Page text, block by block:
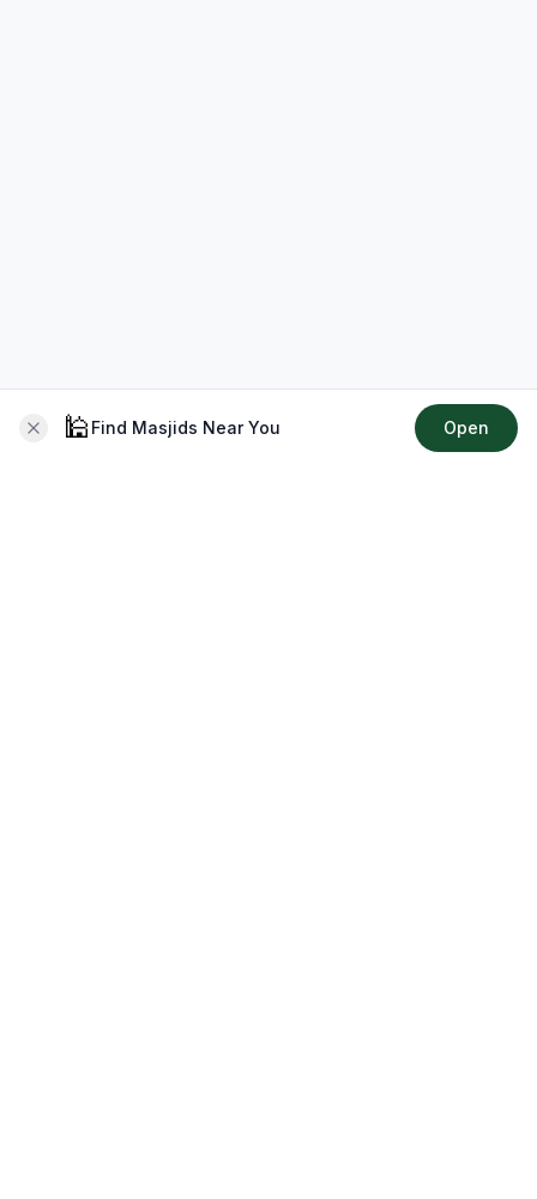
🕌 Find Masjids Near You Open